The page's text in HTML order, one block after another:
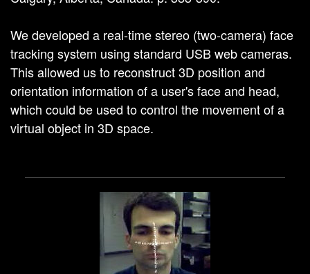
We developed a real-time stereo (two-camera) face
tracking system using standard USB web cameras.
This allowed us to reconstruct 3D position and
orientation information of a user's face and head,
which could be used to control the movement of a
virtual object in 3D space.